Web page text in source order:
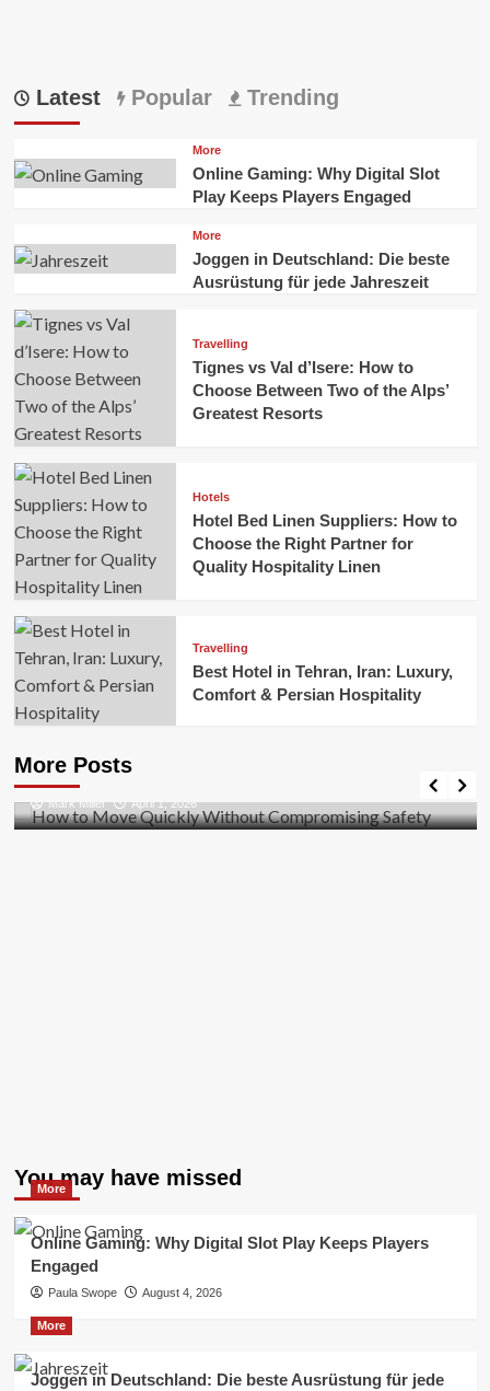
Latest Popular Trending
More
Online Gaming: Why Digital Slot
Play Keeps Players Engaged
More
Joggen in Deutschland: Die beste
Ausrüstung für jede Jahreszeit
Travelling
Tignes vs Val d’Isere: How to
Choose Between Two of the Alps’
Greatest Resorts
Hotels
Hotel Bed Linen Suppliers: How to
Choose the Right Partner for
Quality Hospitality Linen
Travelling
Best Hotel in Tehran, Iran: Luxury,
Comfort & Persian Hospitality
More Posts
Business
Safety
Mark Miller April 1, 2026
You may have missed
More
Online Gaming: Why Digital Slot Play Keeps Players
Engaged
Paula Swope August 4, 2026
More
Joggen in Deutschland: Die beste Ausrüstung für jede